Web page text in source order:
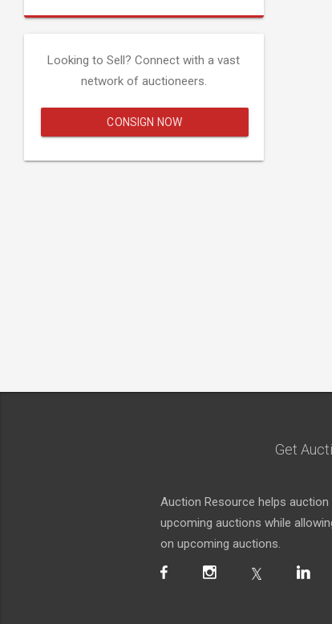
Looking to Sell? Connect with a vast
network of auctioneers.
CONSIGN NOW
Get
Auction Resource helps
upcoming auctions while
on upcoming auctions.